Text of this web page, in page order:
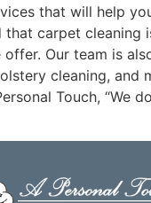
that will help
that carpet cleaning
offer. Our team is
cleaning, and
Touch, “We